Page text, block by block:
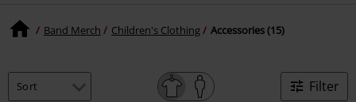
Band Merch Children's Clothing Accessories (15)
Filter